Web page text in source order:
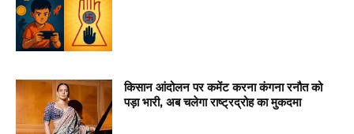
किसान आंदोलन पर कमेंट करना कंगना रनौत को
पड़ा भारी, अब चलेगा राष्ट्रद्रोह का मुकदमा